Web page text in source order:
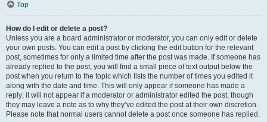
Top
How do I edit or delete a post?
Unless you are a board administrator or moderator, you can only edit or delete
your own posts. You can edit a post by clicking the edit button for the relevant
post, sometimes for only a limited time after the post was made. If someone has
already replied to the post, you will find a small piece of text output below the
post when you return to the topic which lists the number of times you edited it
along with the date and time. This will only appear if someone has made a
reply; it will not appear if a moderator or administrator edited the post, though
they may leave a note as to why they’ve edited the post at their own discretion.
Please note that normal users cannot delete a post once someone has replied.